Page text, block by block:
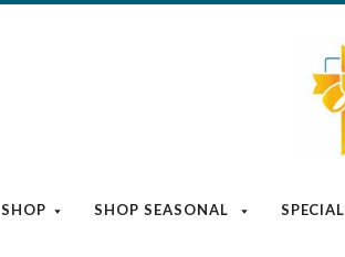
SHOP SHOP SEASONAL